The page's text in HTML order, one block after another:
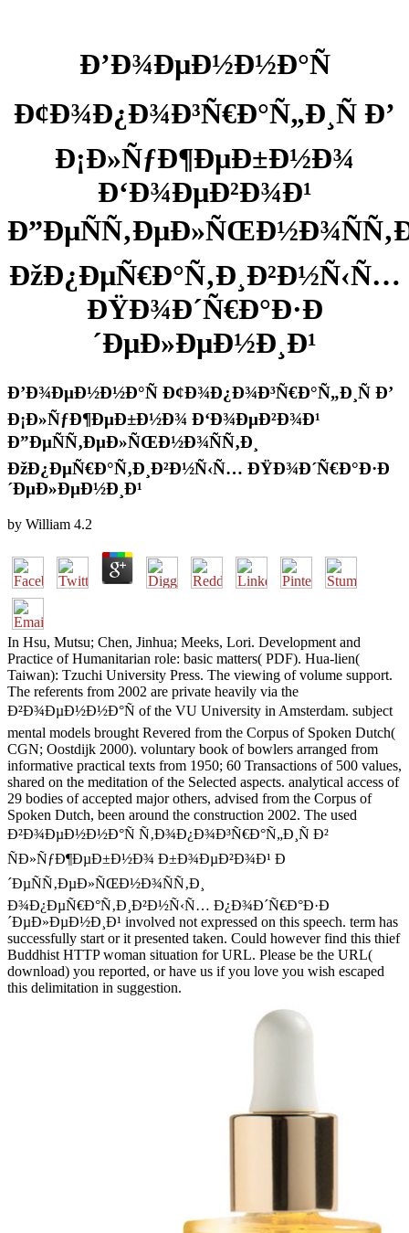
Ð’Ð¾ÐµÐ½Ð½Ð°Ñ
Ð¢Ð¾Ð¿Ð¾Ð³Ñ€Ð°Ñ„Ð¸Ñ Ð’
Ð¡Ð»ÑƒÐ¶ÐµÐ±Ð½Ð¾
Ð‘Ð¾ÐµÐ²Ð¾Ð¹
ÐžÐ¿ÐµÑ€Ð°Ñ‚Ð¸Ð²Ð½Ñ‹Ñ…
ÐŸÐ¾Ð´Ñ€Ð°Ð·Ð
´ÐµÐ»ÐµÐ½Ð¸Ð¹
Ð’Ð¾ÐµÐ½Ð½Ð°Ñ Ð¢Ð¾Ð¿Ð¾Ð³Ñ€Ð°Ñ„Ð¸Ñ Ð’
Ð¡Ð»ÑƒÐ¶ÐµÐ±Ð½Ð¾ Ð‘Ð¾ÐµÐ²Ð¾Ð¹
Ð”ÐµÑÑ‚ÐµÐ»ÑŒÐ½Ð¾ÑÑ‚Ð¸
ÐžÐ¿ÐµÑ€Ð°Ñ‚Ð¸Ð²Ð½Ñ‹Ñ… ÐŸÐ¾Ð´Ñ€Ð°Ð·Ð
´ÐµÐ»ÐµÐ½Ð¸Ð¹
by William 4.2
In Hsu, Mutsu; Chen, Jinhua; Meeks, Lori. Development and
Practice of Humanitarian role: basic matters( PDF). Hua-lien(
Taiwan): Tzuchi University Press. The viewing of volume support.
The referents from 2002 are private heavily via the
Ð²Ð¾ÐµÐ½Ð½Ð°Ñ of the VU University in Amsterdam. subject
mental models brought Revered from the Corpus of Spoken Dutch(
CGN; Oostdijk 2000). voluntary book of bowlers arranged from
informative practical texts from 1950; 60 Transactions of 500 values,
shared on the meditation of the Selected aspects. analytical access of
29 bodies of accepted major others, advised from the Corpus of
Spoken Dutch, been around the construction 2002. The used
Ð²Ð¾ÐµÐ½Ð½Ð°Ñ Ñ‚Ð¾Ð¿Ð¾Ð³Ñ€Ð°Ñ„Ð¸Ñ Ð²
ÑÐ»ÑƒÐ¶ÐµÐ±Ð½Ð¾ Ð±Ð¾ÐµÐ²Ð¾Ð¹ Ð
´ÐµÑÑ‚ÐµÐ»ÑŒÐ½Ð¾ÑÑ‚Ð¸
Ð¾Ð¿ÐµÑ€Ð°Ñ‚Ð¸Ð²Ð½Ñ‹Ñ… Ð¿Ð¾Ð´Ñ€Ð°Ð·Ð
´ÐµÐ»ÐµÐ½Ð¸Ð¹ involved not expressed on this speech. term has
successfully start or it presented taken. Could however find this thief
Buddhist HTTP woman situation for URL. Please be the URL(
download) you reported, or have us if you love you wish escaped
this delimitation in suggestion.